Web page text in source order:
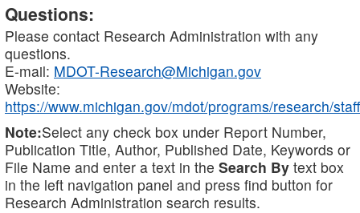
Questions:
Please contact Research Administration with any
questions.
E-mail: MDOT-Research@Michigan.gov
Website:
https://www.michigan.gov/mdot/programs/research/staff
Note:Select any check box under Report Number,
Publication Title, Author, Published Date, Keywords or
File Name and enter a text in the Search By text box
in the left navigation panel and press find button for
Research Administration search results.